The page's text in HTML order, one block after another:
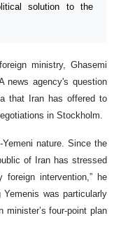
solution to the
ministry, Ghasemi
news agency's question
that Iran has offered to
in Stockholm.
nature. Since the
of Iran has stressed
intervention,” he
was particularly
four-point plan